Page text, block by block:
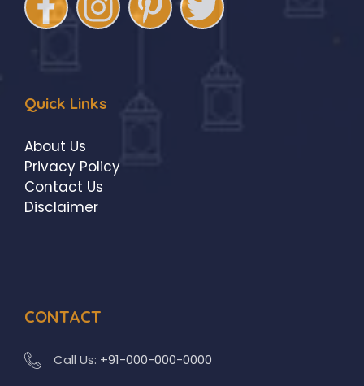
Quick Links
About Us
Privacy Policy
Contact Us
Disclaimer
CONTACT
Call Us: +91-000-000-0000